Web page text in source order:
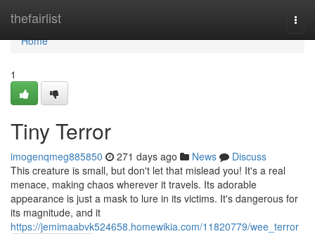
thefairlist
Home
Home
1
Tiny Terror
imogenqmeg885850 271 days ago News
Discuss
This creature is small, but don't let that mislead you! It's a real
menace, making chaos wherever it travels. Its adorable
appearance is just a mask to lure in its victims. It's dangerous for
its magnitude, and it
https://jemimaabvk524658.homewikia.com/11820779/wee_terror